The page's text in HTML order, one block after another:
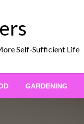
Self-Sufficient Life
GARDENING